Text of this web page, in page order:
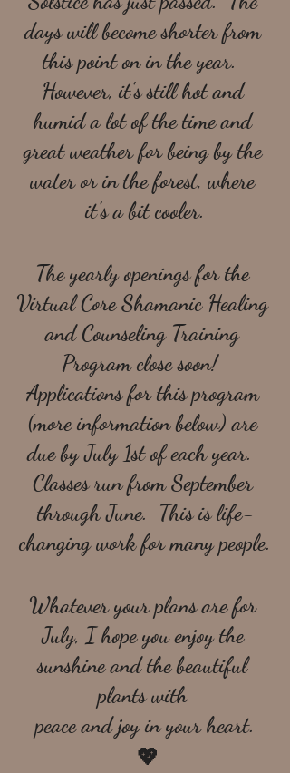
days will become shorter from
this point on in the year.
However, it's still hot and
humid a lot of the time and
great weather for being by the
water or in the forest, where
it's a bit cooler.
The yearly openings for the
Virtual Core Shamanic Healing
and Counseling Training
Program close soon!
Applications for this program
(more information below) are
due by July 1st of each year.
Classes run from September
through June.  This is life-
changing work for many people.
Whatever your plans are for
July, I hope you enjoy the
sunshine and the beautiful
plants with
peace and joy in your heart.
💖